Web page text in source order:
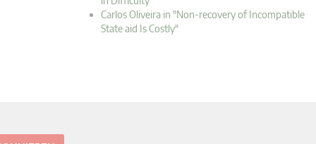
Carlos Oliveira in "Non-recovery of Incompatible
State aid Is Costly"